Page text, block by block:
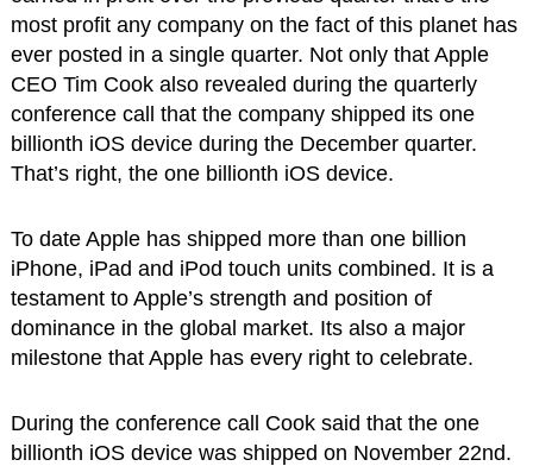
most profit any company on the fact of this planet has
ever posted in a single quarter. Not only that Apple
CEO Tim Cook also revealed during the quarterly
conference call that the company shipped its one
billionth iOS device during the December quarter.
That’s right, the one billionth iOS device.
To date Apple has shipped more than one billion
iPhone, iPad and iPod touch units combined. It is a
testament to Apple’s strength and position of
dominance in the global market. Its also a major
milestone that Apple has every right to celebrate.
During the conference call Cook said that the one
billionth iOS device was shipped on November 22nd.